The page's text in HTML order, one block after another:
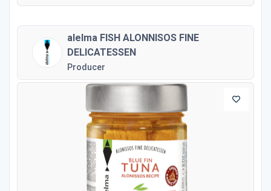
alelma FISH ALONNISOS FINE
DELICATESSEN
Producer